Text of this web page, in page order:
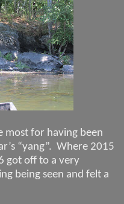
most for having been
“yang”. Where 2015
got off to a very
being seen and felt a